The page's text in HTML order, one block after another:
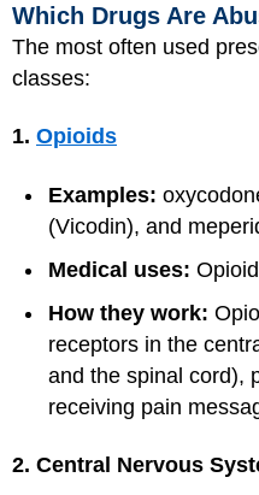
Which Drugs Are
The most often used
classes:
1. Opioids
Examples:
(Vicodin), and
Medical uses:
How they work:
receptors in the
and the spinal cord),
receiving pain
2. Central Nervous